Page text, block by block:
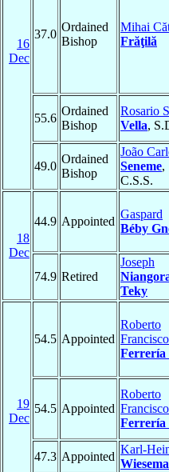
16
Dec
37.0
Ordained
Bishop
Mihai
Frăţilă
55.6
Ordained
Bishop
Rosario
Vella,
49.0
Ordained
Bishop
João
Seneme,
C.S.S.
18
Dec
44.9 Appointed
Gaspard
Béby
74.9 Retired
Joseph
Teky
19
Dec
54.5 Appointed
Roberto
Francisco
Ferrería
54.5 Appointed
Roberto
Francisco
Ferrería
47.3 Appointed
Karl-